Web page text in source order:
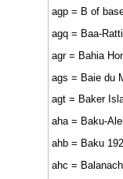
agp = B of
agq = Baa-
agr = Bahia
ags = Baie du
agt = Baker
aha = Baku-
ahb = Baku
ahc =